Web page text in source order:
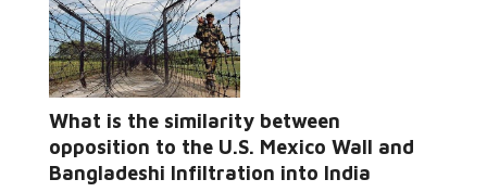
What is the similarity between
opposition to the U.S. Mexico Wall and
Bangladeshi Infiltration into India